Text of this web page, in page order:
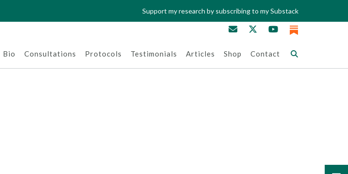
Support my research by subscribing to my Substack
Bio Consultations Protocols Testimonials Articles Shop Contact